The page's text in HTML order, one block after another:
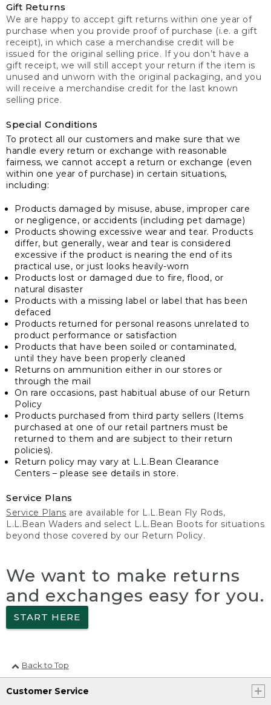
Gift Returns
We are happy to accept gift returns within one year of
purchase when you provide proof of purchase (i.e. a gift
receipt), in which case a merchandise credit will be
issued for the original selling price. If you don’t have a
gift receipt, we will still accept your return if the item is
unused and unworn with the original packaging, and you
will receive a merchandise credit for the last known
selling price.
Special Conditions
To protect all our customers and make sure that we
handle every return or exchange with reasonable
fairness, we cannot accept a return or exchange (even
within one year of purchase) in certain situations,
including:
Products damaged by misuse, abuse, improper care
or negligence, or accidents (including pet damage)
Products showing excessive wear and tear. Products
differ, but generally, wear and tear is considered
excessive if the product is nearing the end of its
practical use, or just looks heavily-worn
Products lost or damaged due to fire, flood, or
natural disaster
Products with a missing label or label that has been
defaced
Products returned for personal reasons unrelated to
product performance or satisfaction
Products that have been soiled or contaminated,
until they have been properly cleaned
Returns on ammunition either in our stores or
through the mail
On rare occasions, past habitual abuse of our Return
Policy
Products purchased from third party sellers (Items
purchased at one of our retail partners must be
returned to them and are subject to their return
policies).
Return policy may vary at L.L.Bean Clearance
Centers – please see details in store.
Service Plans
Service Plans are available for L.L.Bean Fly Rods,
L.L.Bean Waders and select L.L.Bean Boots for situations
beyond those covered by our Return Policy.
We want to make returns
and exchanges easy for you.
START HERE
Back to Top
Customer Service